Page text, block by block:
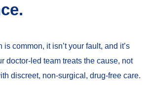
common, it isn’t your fault, and it’s
doctor-led team treats the cause, not
discreet, non-surgical, drug-free care.